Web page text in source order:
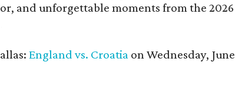
and unforgettable moments from the 2026
England vs. Croatia on Wednesday, June